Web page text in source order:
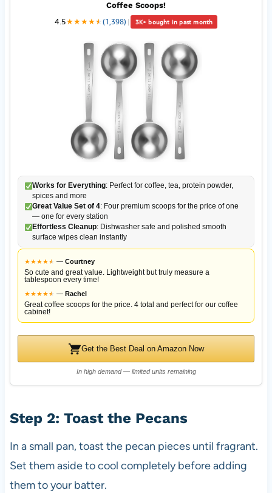
Coffee Scoops!
4.5★★★★★
★(1,398) | 3K+ bought in past month
Works for Everything: Perfect for coffee, tea, protein powder,
spices and more
Great Value Set of 4: Four premium scoops for the price of one
— one for every station
Effortless Cleanup: Dishwasher safe and polished smooth
surface wipes clean instantly
★★★★★
★ — Courtney
So cute and great value. Lightweight but truly measure a
tablespoon every time!
★★★★★
★ — Rachel
Great coffee scoops for the price. 4 total and perfect for our coffee
cabinet!
Get the Best Deal on Amazon Now
In high demand — limited units remaining
Step 2: Toast the Pecans
In a small pan, toast the pecan pieces until fragrant.
Set them aside to cool completely before adding
them to your batter.